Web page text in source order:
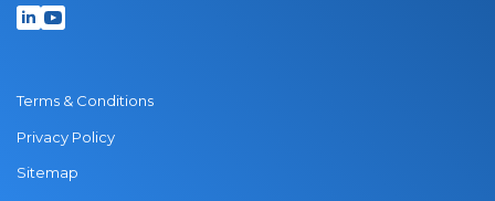
Terms & Conditions
Privacy Policy
Sitemap